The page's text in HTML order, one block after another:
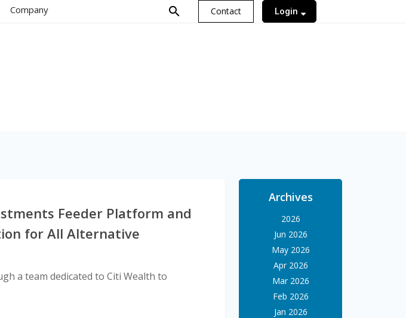
Company searchContact Login
Feeder Platform and
for All Alternative
a team dedicated to Citi Wealth to
Archives
2026
Jun 2026
May 2026
Apr 2026
Mar 2026
Feb 2026
Jan 2026